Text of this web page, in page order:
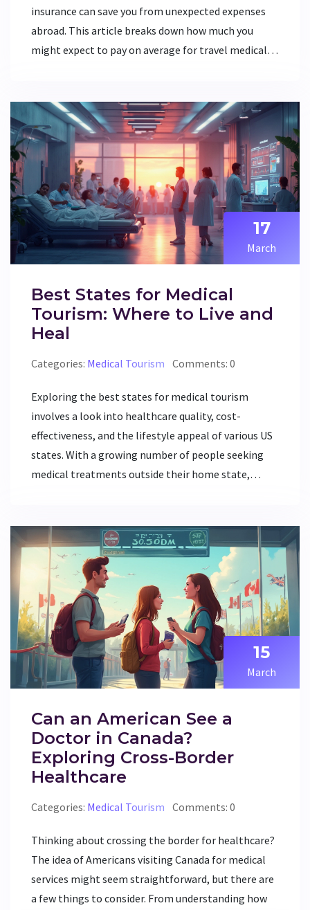
insurance can save you from unexpected expenses
abroad. This article breaks down how much you
might expect to pay on average for travel medical
right coverage. Whether you’re a frequent traveler
or planning a once-in-a-lifetime trip, getting
equipped with this know-how is crucial.
17
March
Best States for Medical
Tourism: Where to Live and
Heal
Categories: Medical Tourism Comments: 0
Exploring the best states for medical tourism
involves a look into healthcare quality, cost-
effectiveness, and the lifestyle appeal of various US
states. With a growing number of people seeking
medical treatments outside their home state,
supportive environment. This article dissects where
to go for excellent healthcare while also enjoying a
comfortable living experience. Whether it’s cutting-
edge treatment or affordable care in a scenic locale,
this guide covers the top destinations for those
considering a move for better health.
15
March
Can an American See a
Doctor in Canada?
Exploring Cross-Border
Healthcare
Categories: Medical Tourism Comments: 0
Thinking about crossing the border for healthcare?
The idea of Americans visiting Canada for medical
services might seem straightforward, but there are
a few things to consider. From understanding how